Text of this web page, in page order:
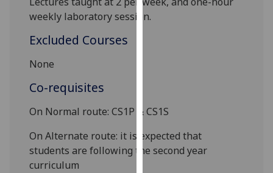
recorded
Personalised
advertising
weekly laboratory session.
Excluded Courses
None
Co-requisites
On Normal route:CS1P & CS1S
On Alternate route: it is expected that
students are following the second year
curriculum